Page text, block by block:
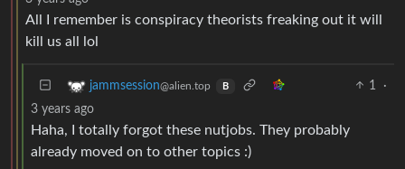
All I remember is conspiracy theorists freaking out it will
kill us all lol
jammsession@alien.top B 1
·
3 years ago
Haha, I totally forgot these nutjobs. They probably
already moved on to other topics :)